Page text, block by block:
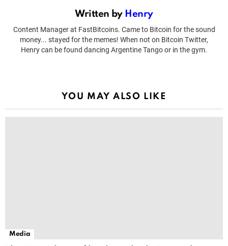
Written by Henry
Content Manager at FastBitcoins. Came to Bitcoin for the sound
money... stayed for the memes! When not on Bitcoin Twitter,
Henry can be found dancing Argentine Tango or in the gym.
YOU MAY ALSO LIKE
Media